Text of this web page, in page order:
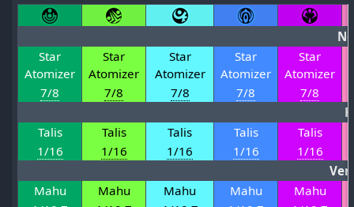
Star
Atomizer
Star
Atomizer
Star
Atomizer
Star
Atomizer
Star
Atomizer
7/8
7/8 7/8 7/8
7/8
Talis
Talis Talis Talis
Talis
1/16
1/16 1/16 1/16
1/16
Mahu
Mahu Mahu Mahu
Mahu